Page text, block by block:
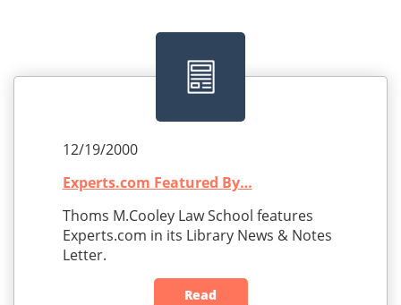
12/19/2000
Experts.com Featured By…
Thoms M.Cooley Law School features
Experts.com in its Library News & Notes
Letter.
Read